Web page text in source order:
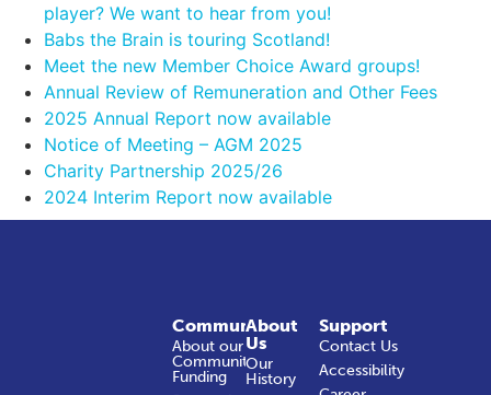
player? We want to hear from you!
Babs the Brain is touring Scotland!
Meet the new Member Choice Award groups!
Annual Review of Remuneration and Other Fees
2025 Annual Report now available
Notice of Meeting – AGM 2025
Charity Partnership 2025/26
2024 Interim Report now available
About
Us
Our
History
Community
About our
Community
Funding
Support
Contact Us
Accessibility